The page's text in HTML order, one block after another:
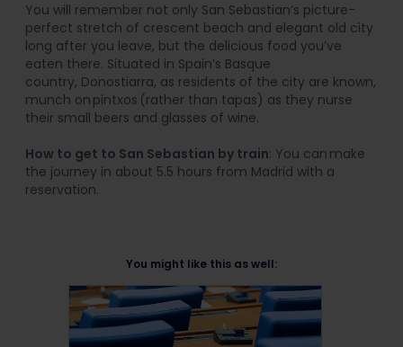
You will remember not only San Sebastian’s picture-
perfect stretch of crescent beach and elegant old city
long after you leave, but the delicious food you’ve
eaten there. Situated in Spain’s Basque
country, Donostiarra, as residents of the city are known,
munch on pintxos (rather than tapas) as they nurse
their small beers and glasses of wine.
How to get to San Sebastian by train: You can make
the journey in about 5.5 hours from Madrid with a
reservation.
You might like this as well: